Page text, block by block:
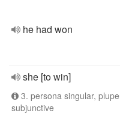
he had won
she [to win]
3. persona singular,
subjunctive